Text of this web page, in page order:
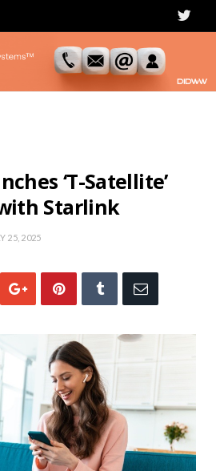
T
i
‘T-Satellite’
Starlink
25, 2025